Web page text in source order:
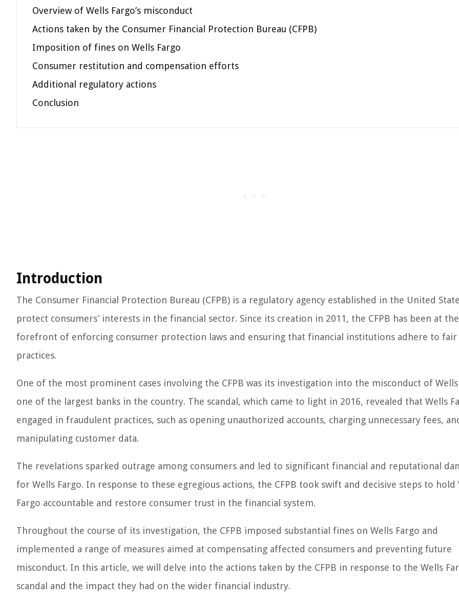
Overview of Wells Fargo’s misconduct
Actions taken by the Consumer Financial Protection Bureau (CFPB)
Imposition of fines on Wells Fargo
Consumer restitution and compensation efforts
Additional regulatory actions
Conclusion
Introduction
The Consumer Financial Protection Bureau (CFPB) is a regulatory agency established in the United
protect consumers’ interests in the financial sector. Since its creation in 2011, the CFPB has been at the
forefront of enforcing consumer protection laws and ensuring that financial institutions adhere to fair
practices.
One of the most prominent cases involving the CFPB was its investigation into the misconduct of Wells
one of the largest banks in the country. The scandal, which came to light in 2016, revealed that Wells
engaged in fraudulent practices, such as opening unauthorized accounts, charging unnecessary fees,
manipulating customer data.
The revelations sparked outrage among consumers and led to significant financial and reputational
for Wells Fargo. In response to these egregious actions, the CFPB took swift and decisive steps to hold
Fargo accountable and restore consumer trust in the financial system.
Throughout the course of its investigation, the CFPB imposed substantial fines on Wells Fargo and
implemented a range of measures aimed at compensating affected consumers and preventing future
misconduct. In this article, we will delve into the actions taken by the CFPB in response to the Wells
scandal and the impact they had on the wider financial industry.